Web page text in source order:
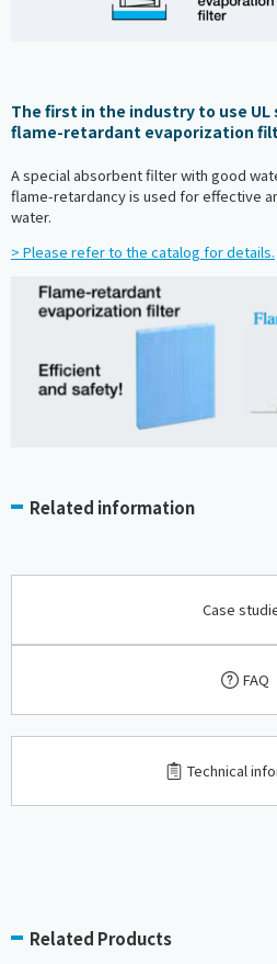
The first in the industry to use
flame-retardant evaporization
A special absorbent filter with good
flame-retardancy is used for effective
water.
> Please refer to the catalog for details.
Related information
Case
FAQ
Technical
Related Products